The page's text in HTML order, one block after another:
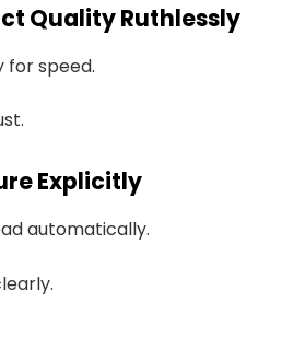
Quality Ruthlessly
for speed.
Explicitly
automatically.